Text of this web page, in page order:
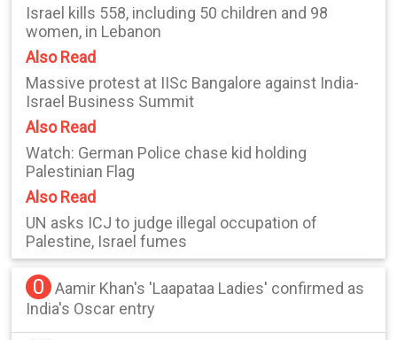
Israel kills 558, including 50 children and 98
women, in Lebanon
Also Read
Massive protest at IISc Bangalore against India-
Israel Business Summit
Also Read
Watch: German Police chase kid holding
Palestinian Flag
Also Read
UN asks ICJ to judge illegal occupation of
Palestine, Israel fumes
0
Aamir Khan's 'Laapataa Ladies' confirmed as
India's Oscar entry